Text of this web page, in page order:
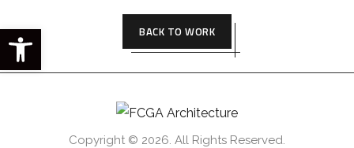
Open toolbar BACK TO WORK
Copyright © 2026. All Rights Reserved.